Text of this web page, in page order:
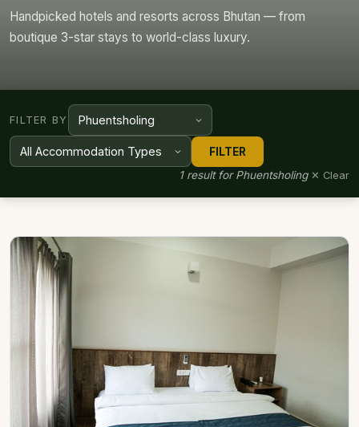
Handpicked hotels and resorts across Bhutan — from
boutique 3-star stays to world-class luxury.
FILTER BY
FILTER
1 result for Phuentsholing ✕ Clear